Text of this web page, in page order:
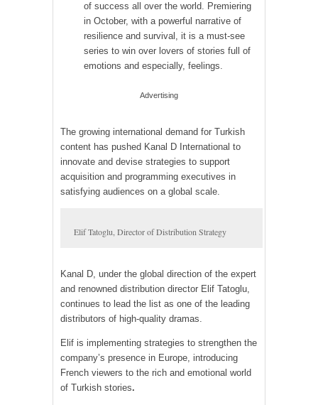
of success all over the world. Premiering
in October, with a powerful narrative of
resilience and survival, it is a must-see
series to win over lovers of stories full of
emotions and especially, feelings.
Advertising
The growing international demand for Turkish
content has pushed Kanal D International to
innovate and devise strategies to support
acquisition and programming executives in
satisfying audiences on a global scale.
Elif Tatoglu, Director of Distribution Strategy
Kanal D, under the global direction of the expert
and renowned distribution director Elif Tatoglu,
continues to lead the list as one of the leading
distributors of high-quality dramas.
Elif is implementing strategies to strengthen the
company’s presence in Europe, introducing
French viewers to the rich and emotional world
of Turkish stories.